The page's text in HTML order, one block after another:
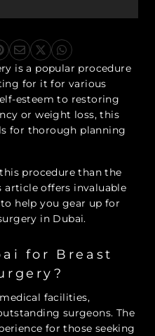
is a popular procedure
for it for various
esteem to restoring
or weight loss, this
for thorough planning
procedure than the
article offers invaluable
help you gear up for
in Dubai.
for Breast
facilities,
surgeons. The
for those seeking